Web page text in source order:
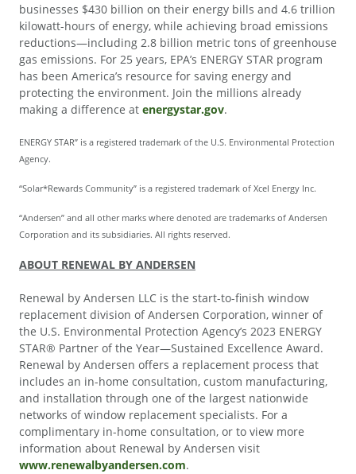
businesses $430 billion on their energy bills and 4.6 trillion
kilowatt-hours of energy, while achieving broad emissions
reductions—including 2.8 billion metric tons of greenhouse
gas emissions. For 25 years, EPA’s ENERGY STAR program
has been America’s resource for saving energy and
protecting the environment. Join the millions already
making a difference at energystar.gov.
ENERGY STAR” is a registered trademark of the U.S. Environmental Protection
Agency.
“Solar*Rewards Community” is a registered trademark of Xcel Energy Inc.
“Andersen” and all other marks where denoted are trademarks of Andersen
Corporation and its subsidiaries. All rights reserved.
ABOUT RENEWAL BY ANDERSEN
Renewal by Andersen LLC is the start-to-finish window
replacement division of Andersen Corporation, winner of
the U.S. Environmental Protection Agency’s 2023 ENERGY
STAR® Partner of the Year—Sustained Excellence Award.
Renewal by Andersen offers a replacement process that
includes an in-home consultation, custom manufacturing,
and installation through one of the largest nationwide
networks of window replacement specialists. For a
complimentary in-home consultation, or to view more
information about Renewal by Andersen visit
www.renewalbyandersen.com.